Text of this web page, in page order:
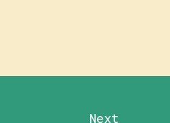
Next